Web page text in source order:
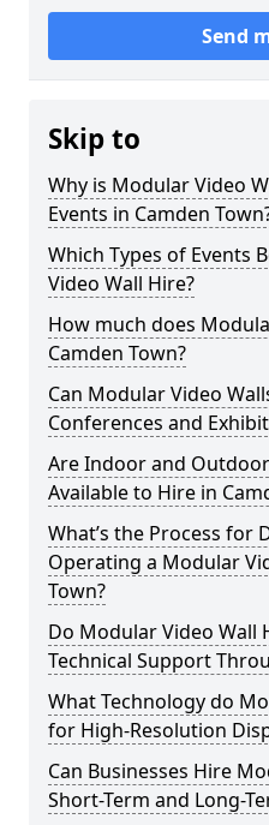
Send
Skip to
Why is Modular Video
Events in Camden
Which Types of Events
Video Wall Hire?
How much does
Camden Town?
Can Modular Video
Conferences and
Are Indoor and
Available to Hire in
What’s the Process for
Operating a Modular
Town?
Do Modular Video Wall
Technical Support
What Technology do
for High-Resolution
Can Businesses Hire
Short-Term and Long-